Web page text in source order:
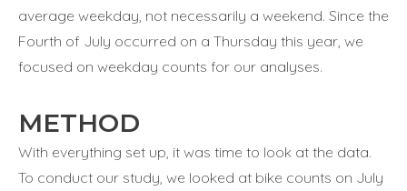
average weekday, not necessarily a weekend. Since the
Fourth of July occurred on a Thursday this year, we
focused on weekday counts for our analyses.
METHOD
With everything set up, it was time to look at the data.
To conduct our study, we looked at bike counts on July